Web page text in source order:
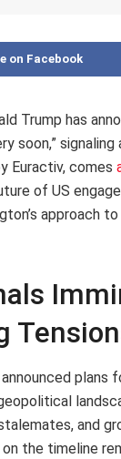
on Facebook
Trump has
soon,”
Euractiv, comes
of US
approach
announced plans
and
the timeline